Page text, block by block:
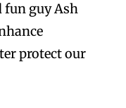
fun guy Ash
protect our